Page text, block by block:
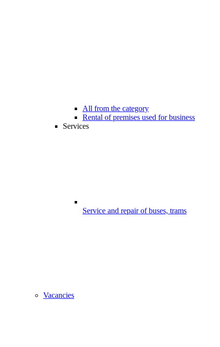
All from the category
Rental of premises used for business
Services
Service and repair of buses, trams
Vacancies